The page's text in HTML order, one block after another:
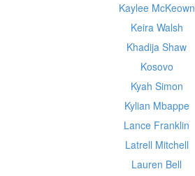
Kaylee McKeown
Keira Walsh
Khadija Shaw
Kosovo
Kyah Simon
Kylian Mbappe
Lance Franklin
Latrell Mitchell
Lauren Bell